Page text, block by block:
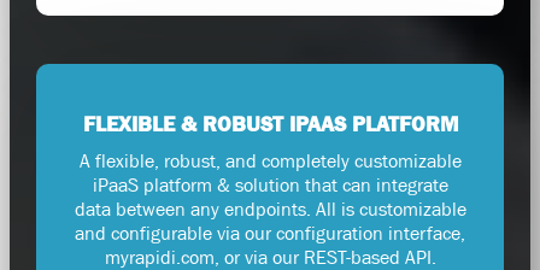
FLEXIBLE & ROBUST IPAAS PLATFORM
A flexible, robust, and completely customizable
iPaaS platform & solution that can integrate
data between any endpoints. All is customizable
and configurable via our configuration interface,
myrapidi.com, or via our REST-based API.